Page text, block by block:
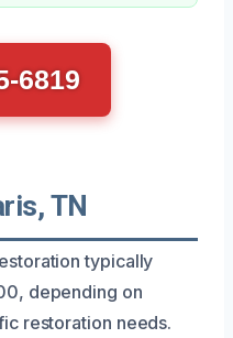
6819
TN
typically
depending on
restoration needs.